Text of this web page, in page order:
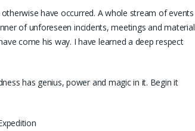
have occurred. A whole stream of events
of unforeseen incidents, meetings and material
come his way. I have learned a deep respect
has genius, power and magic in it. Begin it